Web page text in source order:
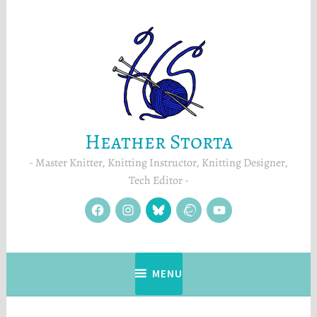
Heather Storta
Master Knitter, Knitting Instructor, Knitting Designer,
Tech Editor
facebookinstagram
Blue
Sky RavelryYouTube
MENU